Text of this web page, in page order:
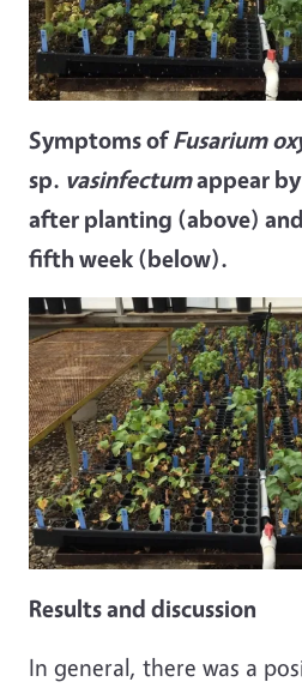
Symptoms ofFusarium
sp. vasinfectumappear
after planting (above)
fifth week (below).
Results and discussion
In general, there was a